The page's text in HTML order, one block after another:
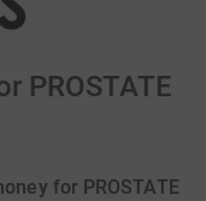
PROSTATE
for PROSTATE